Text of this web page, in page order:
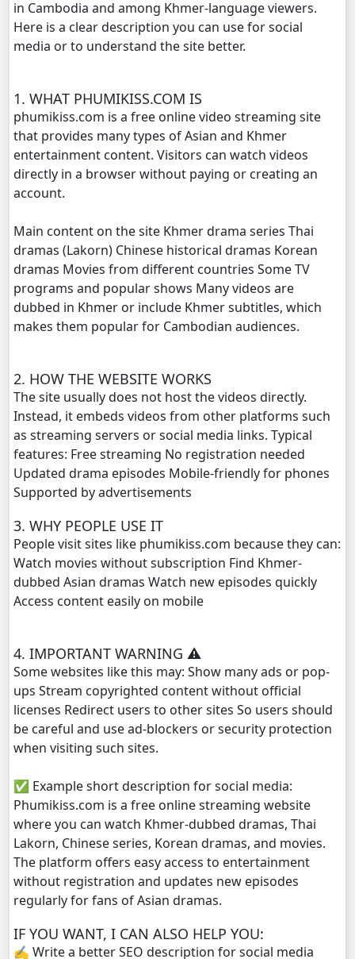
Reatrey Totroub Lous Prolerng, 14
Reatrey Totroub Lous Prolerng, 16
Reatrey Totroub Lous Prolerng, 17
Reatrey Totroub Lous Prolerng, 19
Reatrey Totroub Lous Prolerng, 23
Reatrey Totroub Lous Prolerng, 24
Reatrey Totroub Lous Prolerng, 25
Reatrey Totroub Lous Prolerng, 27
Reatrey Totroub Lous Prolerng, 28
Reatrey Totroub Lous Prolerng, 30
Reatrey Totroub Lous Prolerng, 31
Reatrey Totroub Lous Prolerng, 32
Reatrey Totroub Lous Prolerng, 33
in Cambodia and among Khmer-language viewers.
Here is a clear description you can use for social
media or to understand the site better.
1. WHAT PHUMIKISS.COM IS
phumikiss.com is a free online video streaming site
that provides many types of Asian and Khmer
entertainment content. Visitors can watch videos
directly in a browser without paying or creating an
account.
Main content on the site Khmer drama series Thai
dramas (Lakorn) Chinese historical dramas Korean
dramas Movies from different countries Some TV
programs and popular shows Many videos are
dubbed in Khmer or include Khmer subtitles, which
makes them popular for Cambodian audiences.
2. HOW THE WEBSITE WORKS
The site usually does not host the videos directly.
Instead, it embeds videos from other platforms such
as streaming servers or social media links. Typical
features: Free streaming No registration needed
Updated drama episodes Mobile-friendly for phones
Supported by advertisements
3. WHY PEOPLE USE IT
People visit sites like phumikiss.com because they can:
Watch movies without subscription Find Khmer-
dubbed Asian dramas Watch new episodes quickly
Access content easily on mobile
4. IMPORTANT WARNING ⚠️
Some websites like this may: Show many ads or pop-
ups Stream copyrighted content without official
licenses Redirect users to other sites So users should
be careful and use ad-blockers or security protection
when visiting such sites.
✅ Example short description for social media:
Phumikiss.com is a free online streaming website
where you can watch Khmer-dubbed dramas, Thai
Lakorn, Chinese series, Korean dramas, and movies.
The platform offers easy access to entertainment
without registration and updates new episodes
regularly for fans of Asian dramas.
IF YOU WANT, I CAN ALSO HELP YOU:
✍️ Write a better SEO description for social media